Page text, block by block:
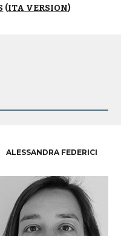
(ITA VERSION)
ALESSANDRA FEDERICI